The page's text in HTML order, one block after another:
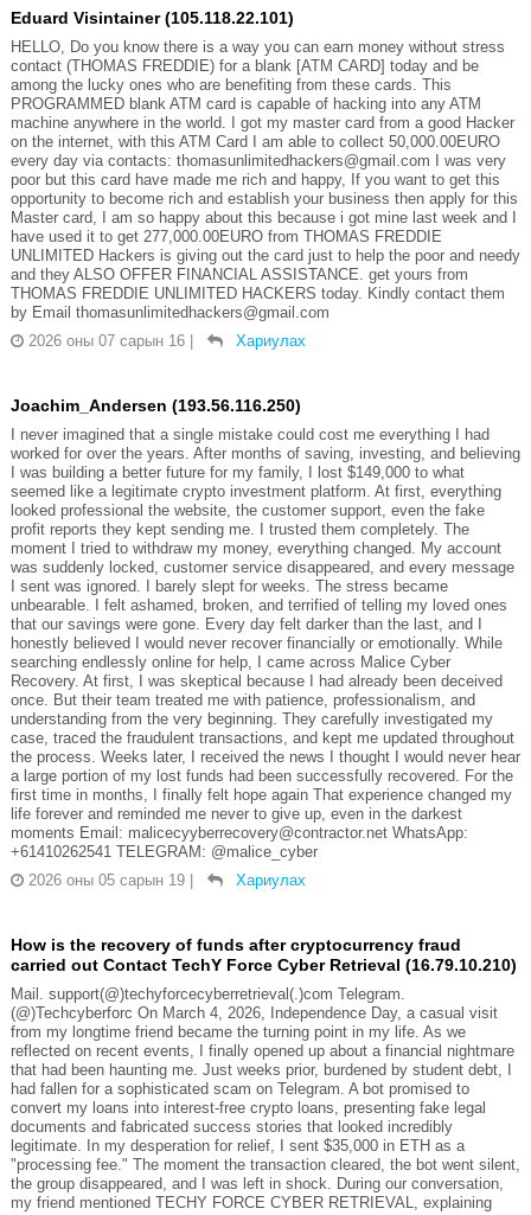
Eduard Visintainer (105.118.22.101)
HELLO, Do you know there is a way you can earn money without stress
contact (THOMAS FREDDIE) for a blank [ATM CARD] today and be
among the lucky ones who are benefiting from these cards. This
PROGRAMMED blank ATM card is capable of hacking into any ATM
machine anywhere in the world. I got my master card from a good Hacker
on the internet, with this ATM Card I am able to collect 50,000.00EURO
every day via contacts: thomasunlimitedhackers@gmail.com I was very
poor but this card have made me rich and happy, If you want to get this
opportunity to become rich and establish your business then apply for this
Master card, I am so happy about this because i got mine last week and I
have used it to get 277,000.00EURO from THOMAS FREDDIE
UNLIMITED Hackers is giving out the card just to help the poor and needy
and they ALSO OFFER FINANCIAL ASSISTANCE. get yours from
THOMAS FREDDIE UNLIMITED HACKERS today. Kindly contact them
by Email thomasunlimitedhackers@gmail.com
2026 оны 07 сарын 16 | Хариулах
Joachim_Andersen (193.56.116.250)
I never imagined that a single mistake could cost me everything I had
worked for over the years. After months of saving, investing, and believing
I was building a better future for my family, I lost $149,000 to what
seemed like a legitimate crypto investment platform. At first, everything
looked professional the website, the customer support, even the fake
profit reports they kept sending me. I trusted them completely. The
moment I tried to withdraw my money, everything changed. My account
was suddenly locked, customer service disappeared, and every message
I sent was ignored. I barely slept for weeks. The stress became
unbearable. I felt ashamed, broken, and terrified of telling my loved ones
that our savings were gone. Every day felt darker than the last, and I
honestly believed I would never recover financially or emotionally. While
searching endlessly online for help, I came across Malice Cyber
Recovery. At first, I was skeptical because I had already been deceived
once. But their team treated me with patience, professionalism, and
understanding from the very beginning. They carefully investigated my
case, traced the fraudulent transactions, and kept me updated throughout
the process. Weeks later, I received the news I thought I would never hear
a large portion of my lost funds had been successfully recovered. For the
first time in months, I finally felt hope again That experience changed my
life forever and reminded me never to give up, even in the darkest
moments Email: malicecyyberrecovery@contractor.net WhatsApp:
+61410262541 TELEGRAM: @malice_cyber
2026 оны 05 сарын 19 | Хариулах
How is the recovery of funds after cryptocurrency fraud
carried out Contact TechY Force Cyber Retrieval (16.79.10.210)
Mail. support(@)techyforcecyberretrieval(.)com Telegram.
(@)Techcyberforc On March 4, 2026, Independence Day, a casual visit
from my longtime friend became the turning point in my life. As we
reflected on recent events, I finally opened up about a financial nightmare
that had been haunting me. Just weeks prior, burdened by student debt, I
had fallen for a sophisticated scam on Telegram. A bot promised to
convert my loans into interest-free crypto loans, presenting fake legal
documents and fabricated success stories that looked incredibly
legitimate. In my desperation for relief, I sent $35,000 in ETH as a
"processing fee." The moment the transaction cleared, the bot went silent,
the group disappeared, and I was left in shock. During our conversation,
my friend mentioned TECHY FORCE CYBER RETRIEVAL, explaining